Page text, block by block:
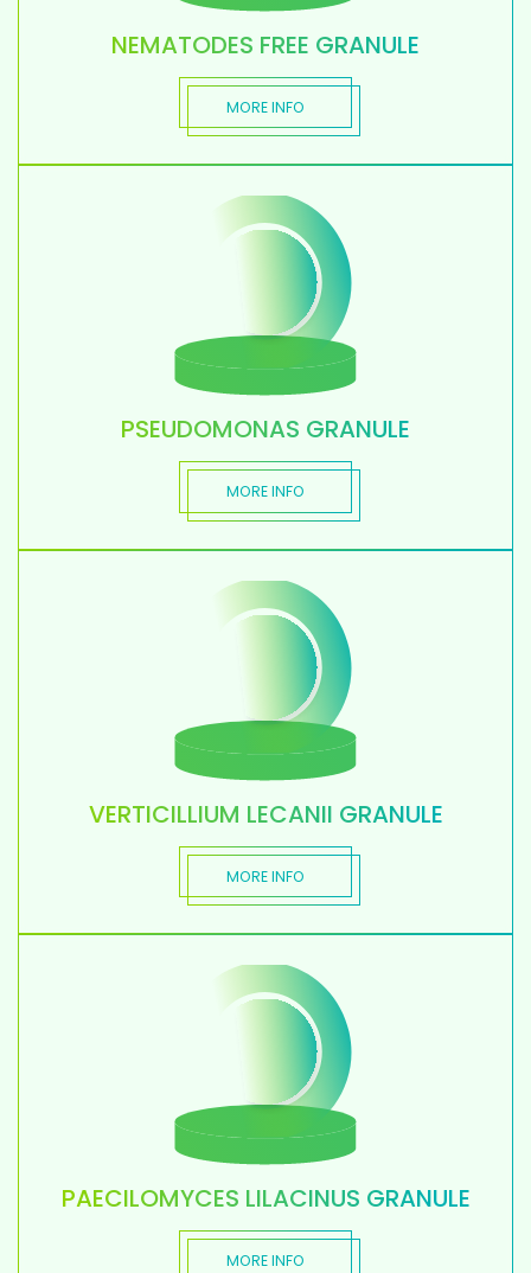
NEMATODES FREE GRANULE
MORE INFO
PSEUDOMONAS GRANULE
MORE INFO
VERTICILLIUM LECANII GRANULE
MORE INFO
PAECILOMYCES LILACINUS GRANULE
MORE INFO